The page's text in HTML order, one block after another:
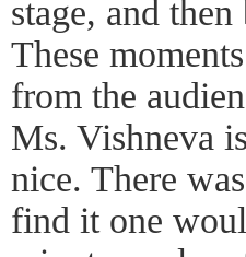
stage, and
These
from the
Ms. Vishneva
nice. There
find it one